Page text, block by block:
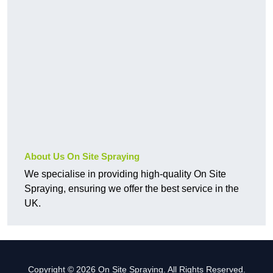
About Us On Site Spraying
We specialise in providing high-quality On Site
Spraying, ensuring we offer the best service in the
UK.
Copyright © 2026 On Site Spraying. All Rights Reserved.